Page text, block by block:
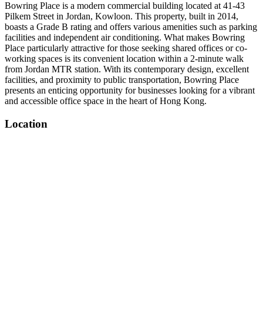
Bowring Place is a modern commercial building located at 41-43
Pilkem Street in Jordan, Kowloon. This property, built in 2014,
boasts a Grade B rating and offers various amenities such as parking
facilities and independent air conditioning. What makes Bowring
Place particularly attractive for those seeking shared offices or co-
working spaces is its convenient location within a 2-minute walk
from Jordan MTR station. With its contemporary design, excellent
facilities, and proximity to public transportation, Bowring Place
presents an enticing opportunity for businesses looking for a vibrant
and accessible office space in the heart of Hong Kong.
Location